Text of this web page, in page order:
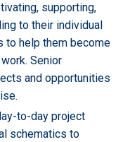
supporting,
to their individual
to help them become
Senior
and opportunities
to-day project
schematics to